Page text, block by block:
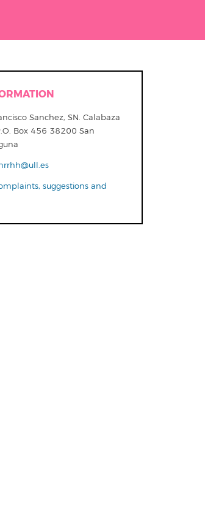
Sanchez, SN. Calabaza
Box 456 38200 San
suggestions and